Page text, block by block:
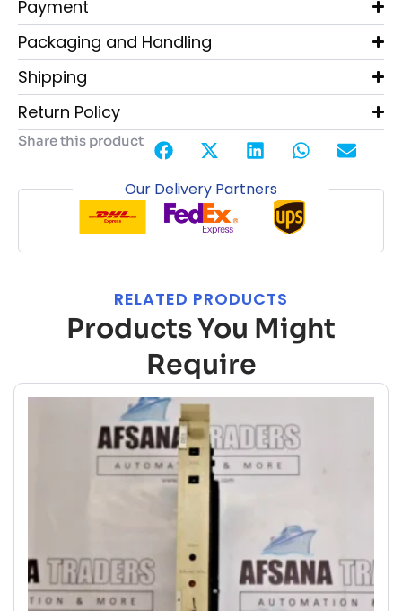
Payment
Packaging and Handling
Shipping
Return Policy
Share this product
Our Delivery Partners
RELATED PRODUCTS
Products You Might
Require